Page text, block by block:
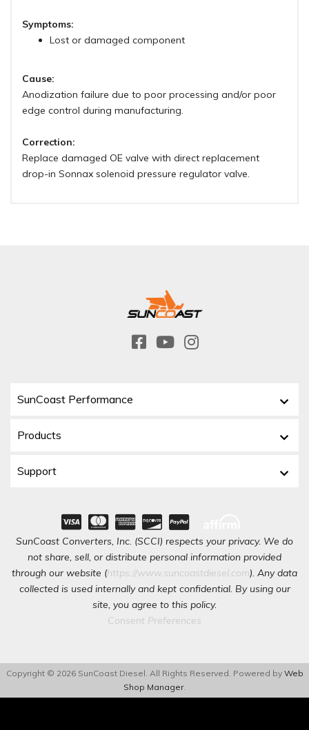
Symptoms:
Lost or damaged component
Cause:
Anodization failure due to poor processing and/or poor
edge control during manufacturing.
Correction:
Replace damaged OE valve with direct replacement
drop-in Sonnax solenoid pressure regulator valve.
SunCoast Performance
Products
Support
SunCoast Converters, Inc. (SCCI) respects your privacy. We do
not share, sell, or distribute personal information provided
through our website (https://www.suncoastdiesel.com). Any data
collected is used internally and kept confidential. By using our
site, you agree to this policy.
Consent Preferences
Copyright © 2026 SunCoast Diesel. All Rights Reserved. Powered by Web
Shop Manager.